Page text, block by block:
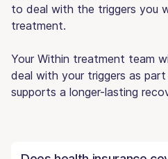
to deal with the triggers you
treatment.
Your Within treatment team
deal with your triggers as
supports a longer-lasting